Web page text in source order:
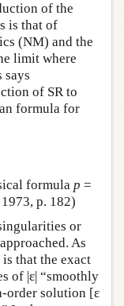
of the
is that of
(NM) and the
limit where
says
of SR to
formula for
formula p =
p. 182)
or
As
that the exact
of |ε| “smoothly
order solution [ε